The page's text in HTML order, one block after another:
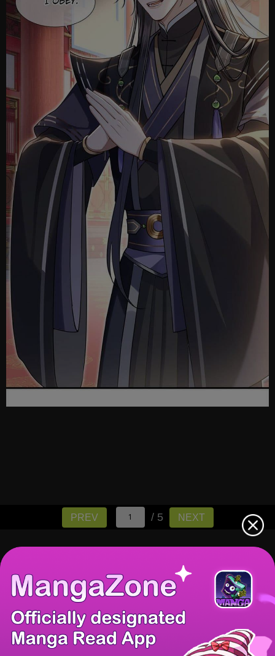
PREV / 5 NEXT
There're 0 tsukkomis